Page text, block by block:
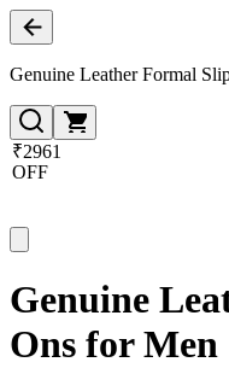
Genuine Leather Formal
₹2961
OFF
Genuine
Ons for Men